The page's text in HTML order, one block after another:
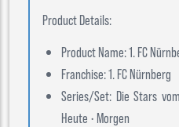
Product Details:
Product Name: 1. FC
Franchise: 1. FC Nürnberg
Series/Set: Die Stars
Heute • Morgen